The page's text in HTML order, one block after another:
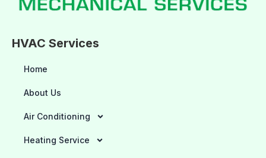
HVAC Services
Home
About Us
Air Conditioning
Heating Service